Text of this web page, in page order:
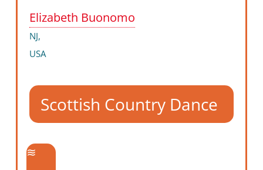
Elizabeth Buonomo
NJ,
USA
Scottish Country Dance